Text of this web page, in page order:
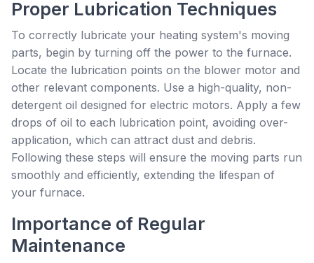
Proper Lubrication Techniques
To correctly lubricate your heating system's moving
parts, begin by turning off the power to the furnace.
Locate the lubrication points on the blower motor and
other relevant components. Use a high-quality, non-
detergent oil designed for electric motors. Apply a few
drops of oil to each lubrication point, avoiding over-
application, which can attract dust and debris.
Following these steps will ensure the moving parts run
smoothly and efficiently, extending the lifespan of
your furnace.
Importance of Regular
Maintenance